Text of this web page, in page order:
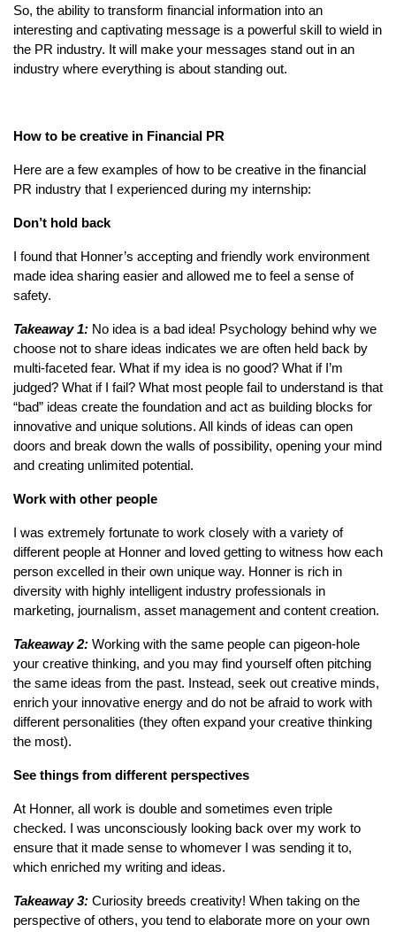
So, the ability to transform financial information into an
interesting and captivating message is a powerful skill to wield in
the PR industry. It will make your messages stand out in an
industry where everything is about standing out.
How to be creative in Financial PR
Here are a few examples of how to be creative in the financial
PR industry that I experienced during my internship:
Don’t hold back
I found that Honner’s accepting and friendly work environment
made idea sharing easier and allowed me to feel a sense of
safety.
Takeaway 1: No idea is a bad idea! Psychology behind why we
choose not to share ideas indicates we are often held back by
multi-faceted fear. What if my idea is no good? What if I’m
judged? What if I fail? What most people fail to understand is that
“bad” ideas create the foundation and act as building blocks for
innovative and unique solutions. All kinds of ideas can open
doors and break down the walls of possibility, opening your mind
and creating unlimited potential.
Work with other people
I was extremely fortunate to work closely with a variety of
different people at Honner and loved getting to witness how each
person excelled in their own unique way. Honner is rich in
diversity with highly intelligent industry professionals in
marketing, journalism, asset management and content creation.
Takeaway 2: Working with the same people can pigeon-hole
your creative thinking, and you may find yourself often pitching
the same ideas from the past. Instead, seek out creative minds,
enrich your innovative energy and do not be afraid to work with
different personalities (they often expand your creative thinking
the most).
See things from different perspectives
At Honner, all work is double and sometimes even triple
checked. I was unconsciously looking back over my work to
ensure that it made sense to whomever I was sending it to,
which enriched my writing and ideas.
Takeaway 3: Curiosity breeds creativity! When taking on the
perspective of others, you tend to elaborate more on your own